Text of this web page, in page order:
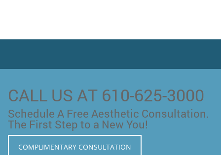
CALL US AT 610-625-3000
Schedule A Free Aesthetic Consultation.
The First Step to a New You!
COMPLIMENTARY CONSULTATION